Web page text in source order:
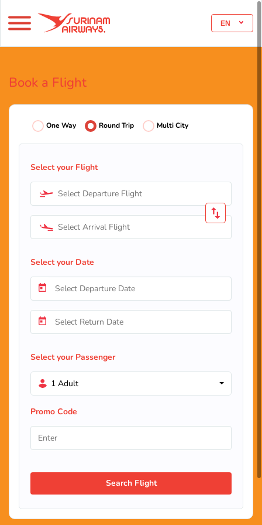
EN
Book a Flight
One Way Round Trip Multi City
Select your Flight
Select Departure Flight
Select Arrival Flight
Select your Date
Select your Passenger
1 Adult
Promo Code
Search Flight